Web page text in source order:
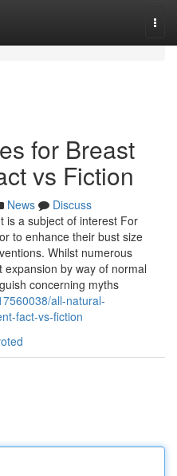
for Breast
vs Fiction
News
Discuss
is a subject of interest For
to enhance their bust size
Whilst numerous
by way of normal
concerning myths
all-natural-
fact-vs-fiction